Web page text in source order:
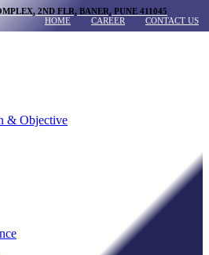
2ND FLR, BANER, PUNE 411045
HOME
CAREER CONTACT US
& Objective